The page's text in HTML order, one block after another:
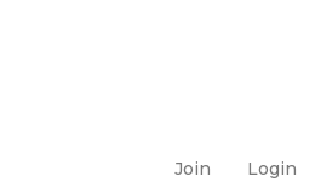
Join Login